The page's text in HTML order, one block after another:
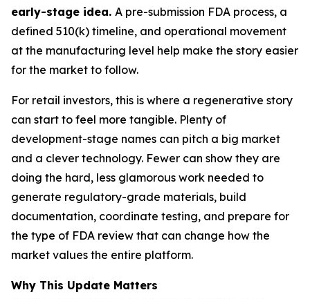
early-stage idea. A pre-submission FDA process, a
defined 510(k) timeline, and operational movement
at the manufacturing level help make the story easier
for the market to follow.
For retail investors, this is where a regenerative story
can start to feel more tangible. Plenty of
development-stage names can pitch a big market
and a clever technology. Fewer can show they are
doing the hard, less glamorous work needed to
generate regulatory-grade materials, build
documentation, coordinate testing, and prepare for
the type of FDA review that can change how the
market values the entire platform.
Why This Update Matters